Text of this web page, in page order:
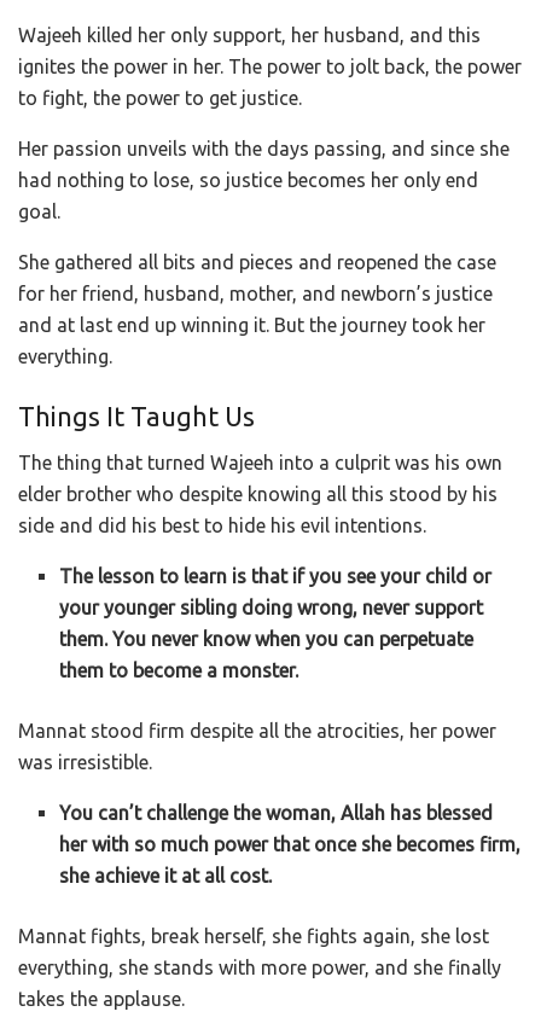
Wajeeh killed her only support, her husband, and this
ignites the power in her. The power to jolt back, the power
to fight, the power to get justice.
Her passion unveils with the days passing, and since she
had nothing to lose, so justice becomes her only end
goal.
She gathered all bits and pieces and reopened the case
for her friend, husband, mother, and newborn’s justice
and at last end up winning it. But the journey took her
everything.
Things It Taught Us
The thing that turned Wajeeh into a culprit was his own
elder brother who despite knowing all this stood by his
side and did his best to hide his evil intentions.
The lesson to learn is that if you see your child or
your younger sibling doing wrong, never support
them. You never know when you can perpetuate
them to become a monster.
Mannat stood firm despite all the atrocities, her power
was irresistible.
You can’t challenge the woman, Allah has blessed
her with so much power that once she becomes firm,
she achieve it at all cost.
Mannat fights, break herself, she fights again, she lost
everything, she stands with more power, and she finally
takes the applause.